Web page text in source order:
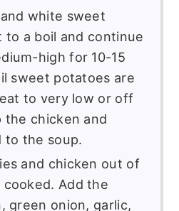
white sweet
to a boil and continue
high for 10-15
sweet potatoes are
to very low or off
the chicken and
to the soup.
and chicken out of
Add the
green onion, garlic,